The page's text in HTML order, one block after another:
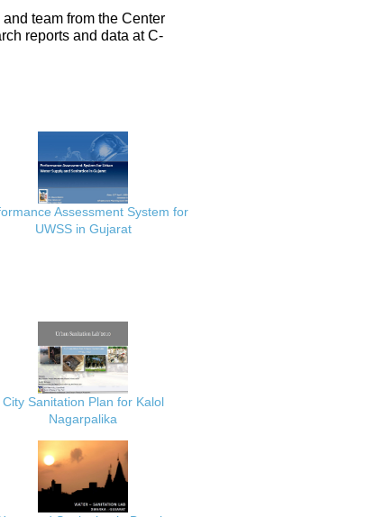
team from the Center
reports and data at C-
Assessment System for
UWSS in Gujarat
City Sanitation Plan for Kalol
Nagarpalika